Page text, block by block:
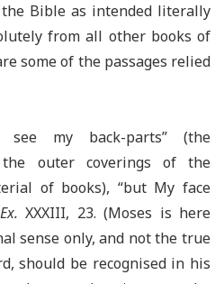
Bible as intended literally
from all other books of
some of the passages relied
see my back-parts” (the
outer coverings of the
of books), “but My face
Ex. XXXIII, 23. (Moses is here
sense only, and not the true
should be recognised in his